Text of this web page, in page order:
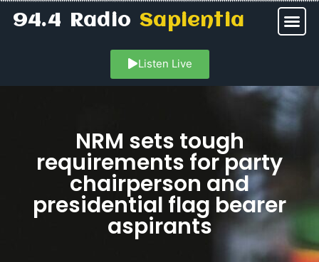
94.4 RadioSapientia
Listen Live
NRM sets tough
requirements for party
chairperson and
presidential flag bearer
aspirants